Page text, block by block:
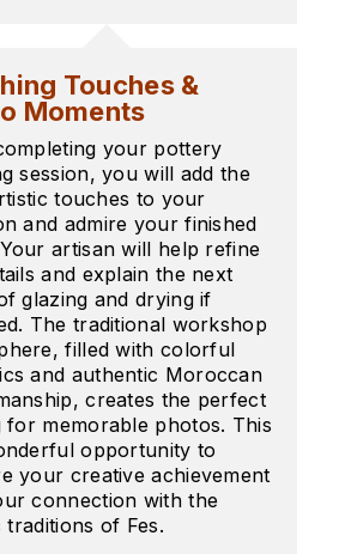
Touches &
Moments
your pottery
session, you will add the
touches to your
and admire your finished
artisan will help refine
and explain the next
glazing and drying if
The traditional workshop
filled with colorful
and authentic Moroccan
creates the perfect
for memorable photos. This
opportunity to
your creative achievement
connection with the
traditions of Fes.